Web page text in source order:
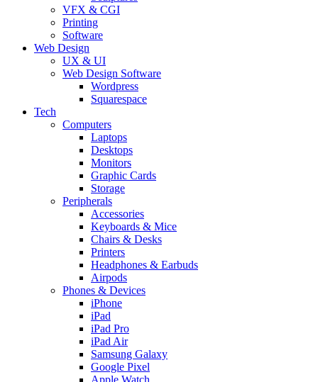
VFX & CGI
Printing
Software
Web Design
UX & UI
Web Design Software
Wordpress
Squarespace
Tech
Computers
Laptops
Desktops
Monitors
Graphic Cards
Storage
Peripherals
Accessories
Keyboards & Mice
Chairs & Desks
Printers
Headphones & Earbuds
Airpods
Phones & Devices
iPhone
iPad
iPad Pro
iPad Air
Samsung Galaxy
Google Pixel
Apple Watch